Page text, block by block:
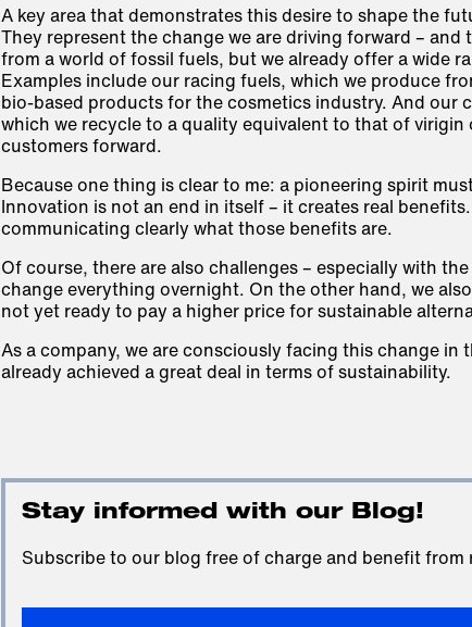
A key area that demonstrates this desire to shape the
They represent the change we are driving forward –
from a world of fossil fuels, but we already offer a wide
Examples include our racing fuels, which we produce
bio-based products for the cosmetics industry. And our
which we recycle to a quality equivalent to that of
customers forward.
Because one thing is clear to me: a pioneering spirit
Innovation is not an end in itself – it creates real
communicating clearly what those benefits are.
Of course, there are also challenges – especially with
change everything overnight. On the other hand, we
not yet ready to pay a higher price for sustainable
As a company, we are consciously facing this change in
already achieved a great deal in terms of sustainability.
Stay informed with our Blog!
Subscribe to our blog free of charge and benefit